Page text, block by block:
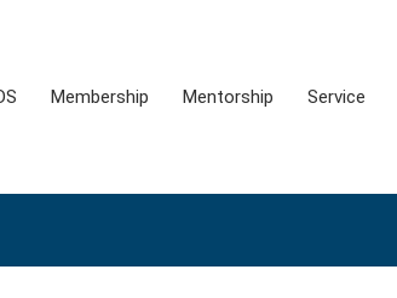
Membership Mentorship Service